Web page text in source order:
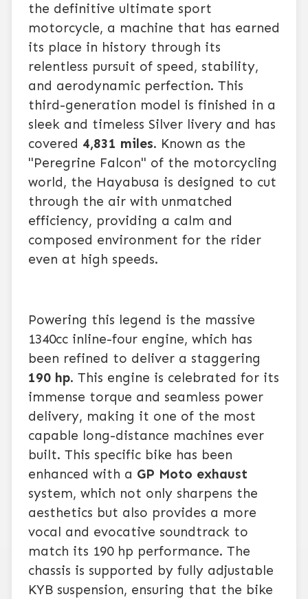
the definitive ultimate sport
motorcycle, a machine that has earned
its place in history through its
relentless pursuit of speed, stability,
and aerodynamic perfection. This
third-generation model is finished in a
sleek and timeless Silver livery and has
covered 4,831 miles. Known as the
"Peregrine Falcon" of the motorcycling
world, the Hayabusa is designed to cut
through the air with unmatched
efficiency, providing a calm and
composed environment for the rider
even at high speeds.
Powering this legend is the massive
1340cc inline-four engine, which has
been refined to deliver a staggering
190 hp. This engine is celebrated for its
immense torque and seamless power
delivery, making it one of the most
capable long-distance machines ever
built. This specific bike has been
enhanced with a GP Moto exhaust
system, which not only sharpens the
aesthetics but also provides a more
vocal and evocative soundtrack to
match its 190 hp performance. The
chassis is supported by fully adjustable
KYB suspension, ensuring that the bike